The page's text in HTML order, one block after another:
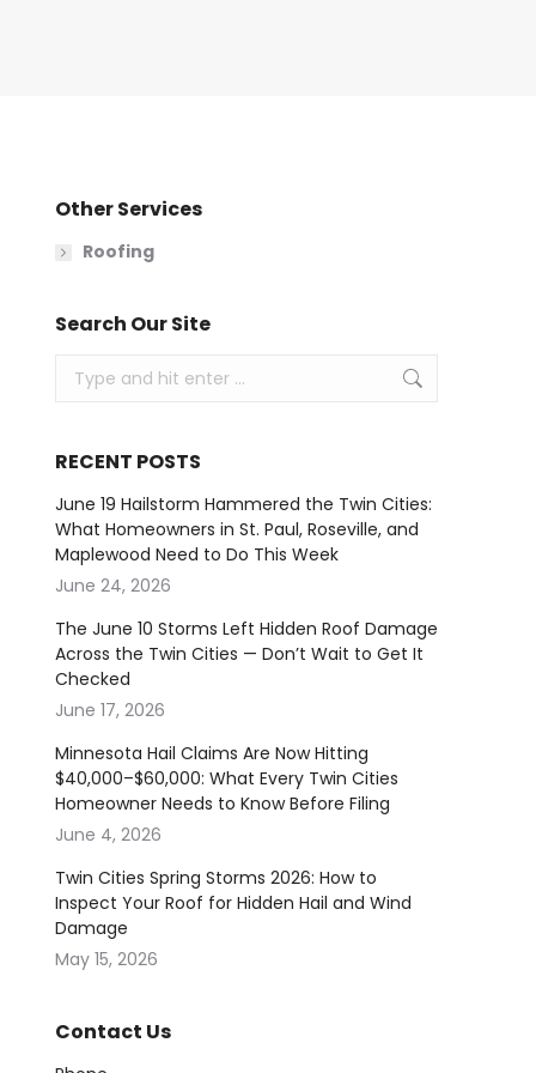
Other Services
Roofing
Search Our Site
RECENT POSTS
June 19 Hailstorm Hammered the Twin Cities:
What Homeowners in St. Paul, Roseville, and
Maplewood Need to Do This Week
June 24, 2026
The June 10 Storms Left Hidden Roof Damage
Across the Twin Cities — Don’t Wait to Get It
Checked
June 17, 2026
Minnesota Hail Claims Are Now Hitting
$40,000–$60,000: What Every Twin Cities
Homeowner Needs to Know Before Filing
June 4, 2026
Twin Cities Spring Storms 2026: How to
Inspect Your Roof for Hidden Hail and Wind
Damage
May 15, 2026
Contact Us